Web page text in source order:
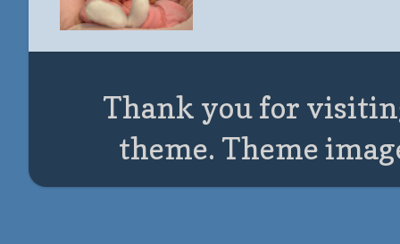
Thank you for
theme. Theme